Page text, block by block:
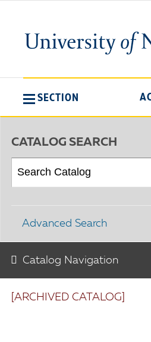
SECTION
[ARCHIVED CATALOG]
CATALOG SEARCH
Advanced Search
Catalog Navigation